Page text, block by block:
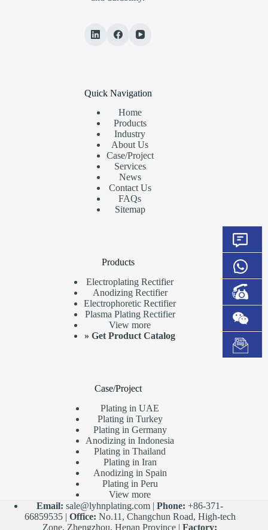
Quick Navigation
Home
Products
Industry
About Us
Case/Project
Services
News
Contact Us
FAQs
Sitemap
Products
Electroplating Rectifier
Anodizing Rectifier
Electrophoretic Rectifier
Plasma Plating Rectifier
View more
»Get Product Catalog
Case/Project
Plating in UAE
Plating in Turkey
Plating in Germany
Anodizing in Indonesia
Plating in Thailand
Plating in Iran
Anodizing in Spain
Plating in Peru
View more
Email: sale@lyhnplating.com |Phone: +86-371-
66859535 | Office: No.11, Changchun Road, High-tech
Zone, Zhengzhou, Henan Province |Factory: